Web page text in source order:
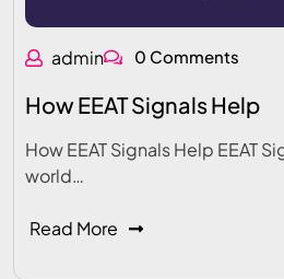
admin 0 Comments
How EEAT Signals Help
How EEAT Signals Help EEAT
world…
Read More